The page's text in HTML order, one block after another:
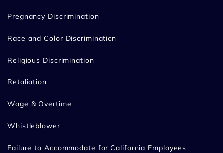
Pregnancy Discrimination
Race and Color Discrimination
Religious Discrimination
Retaliation
Wage & Overtime
Whistleblower
Failure to Accommodate for California Employees